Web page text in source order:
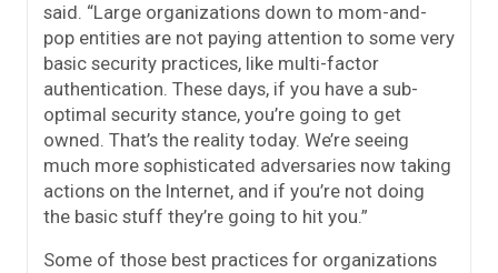
said. “Large organizations down to mom-and-
pop entities are not paying attention to some very
basic security practices, like multi-factor
authentication. These days, if you have a sub-
optimal security stance, you’re going to get
owned. That’s the reality today. We’re seeing
much more sophisticated adversaries now taking
actions on the Internet, and if you’re not doing
the basic stuff they’re going to hit you.”
Some of those best practices for organizations